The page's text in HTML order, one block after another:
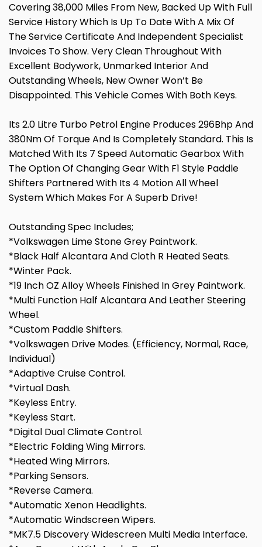
Covering 38,000 Miles From New, Backed Up With Full
Service History Which Is Up To Date With A Mix Of
The Service Certificate And Independent Specialist
Invoices To Show. Very Clean Throughout With
Excellent Bodywork, Unmarked Interior And
Outstanding Wheels, New Owner Won’t Be
Disappointed. This Vehicle Comes With Both Keys.
Its 2.0 Litre Turbo Petrol Engine Produces 296Bhp And
380Nm Of Torque And Is Completely Standard. This Is
Matched With Its 7 Speed Automatic Gearbox With
The Option Of Changing Gear With F1 Style Paddle
Shifters Partnered With Its 4 Motion All Wheel
System Which Makes For A Superb Drive!
Outstanding Spec Includes;
*Volkswagen Lime Stone Grey Paintwork.
*Black Half Alcantara And Cloth R Heated Seats.
*Winter Pack.
*19 Inch OZ Alloy Wheels Finished In Grey Paintwork.
*Multi Function Half Alcantara And Leather Steering
Wheel.
*Custom Paddle Shifters.
*Volkswagen Drive Modes. (Efficiency, Normal, Race,
Individual)
*Adaptive Cruise Control.
*Virtual Dash.
*Keyless Entry.
*Keyless Start.
*Digital Dual Climate Control.
*Electric Folding Wing Mirrors.
*Heated Wing Mirrors.
*Parking Sensors.
*Reverse Camera.
*Automatic Xenon Headlights.
*Automatic Windscreen Wipers.
*MK7.5 Discovery Widescreen Multi Media Interface.